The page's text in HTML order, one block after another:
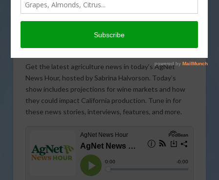
Get the latest agriculture news in today’s AgNet
News Hour, hosted by Sabrina Halvorson. Today’s
show includes projections for wine markets and how
they could impact California production. Tune in for
these news stories, interviews, features, and more.